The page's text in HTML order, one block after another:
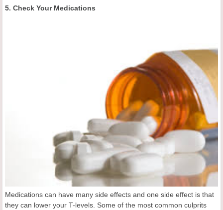
5. Check Your Medications
Medications can have many side effects and one side effect is that
they can lower your T-levels. Some of the most common culprits